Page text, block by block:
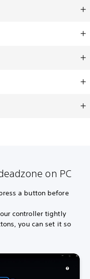
on PC
a button before
controller tightly
you can set it so